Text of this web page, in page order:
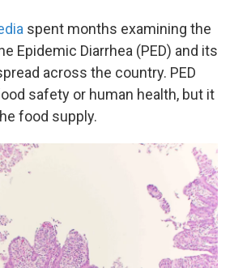
spent months examining the
Epidemic Diarrhea (PED) and its
across the country. PED
safety or human health, but it
food supply.